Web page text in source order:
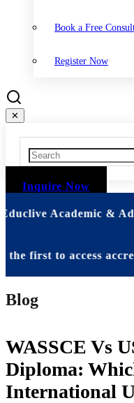
Book a Free
Register Now
✕
Inquire Now
Academic &
to access
Blog
WASSCE Vs
Diploma:
International